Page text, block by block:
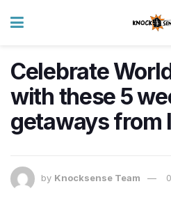
Celebrate
with these 5
getaways from
by Knocksense Team